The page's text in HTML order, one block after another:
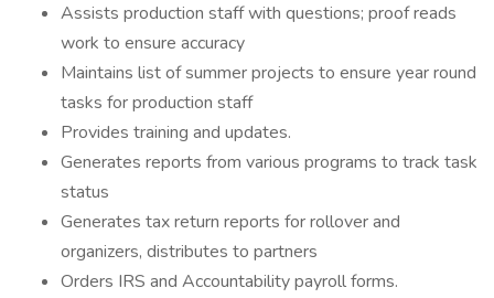
Assists production staff with questions; proof reads
work to ensure accuracy
Maintains list of summer projects to ensure year round
tasks for production staff
Provides training and updates.
Generates reports from various programs to track task
status
Generates tax return reports for rollover and
organizers, distributes to partners
Orders IRS and Accountability payroll forms.